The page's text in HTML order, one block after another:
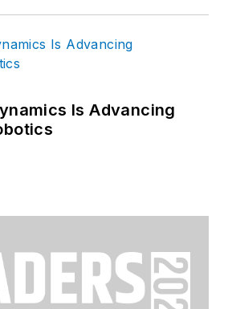
Is Advancing